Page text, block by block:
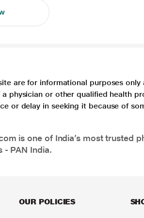
are for informational purposes
a physician or other qualified health
or delay in seeking it because of
is one of India’s most trusted
- PAN India.
OUR POLICIES